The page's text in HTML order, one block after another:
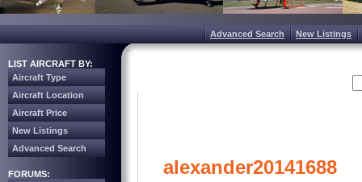
Advanced Search New Listings
LIST AIRCRAFT BY:
Aircraft Type
Aircraft Location
Aircraft Price
New Listings
Advanced Search
FORUMS:
alexander20141688